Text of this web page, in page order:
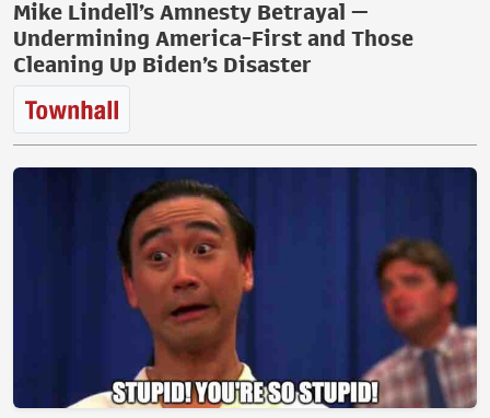
Mike Lindell’s Amnesty Betrayal —
Undermining America-First and Those
Cleaning Up Biden’s Disaster